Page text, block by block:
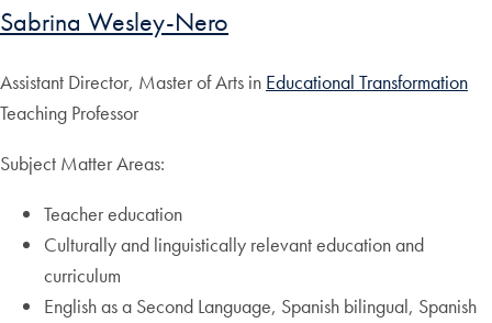
Sabrina Wesley-Nero
Assistant Director, Master of Arts in Educational Transformation
Teaching Professor
Subject Matter Areas:
Teacher education
Culturally and linguistically relevant education and
curriculum
English as a Second Language, Spanish bilingual, Spanish